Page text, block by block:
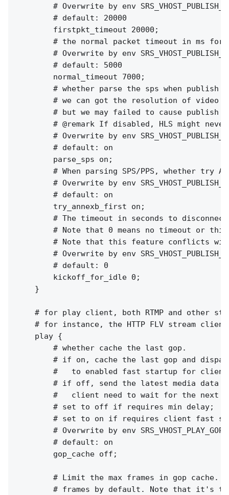
# Overwrite by env
        # default: 20000
        firstpkt_timeout 20000;
# the normal packet timeout in ms for
# Overwrite by env
        # default: 5000
        normal_timeout 7000;
# whether parse the sps when publish
# we can got the resolution of video
# but we may failed to cause publish
# @remark If disabled, HLS might
# Overwrite by env
        # default: on
        parse_sps on;
# When parsing SPS/PPS, whether try
# Overwrite by env
        # default: on
        try_annexb_first on;
# The timeout in seconds to
# Note that 0 means no timeout or
# Note that this feature conflicts
# Overwrite by env
        # default: 0
        kickoff_for_idle 0;
    }
# for play client, both RTMP and other
# for instance, the HTTP FLV stream
    play {
        # whether cache the last gop.
# if on, cache the last gop and
#   to enabled fast startup for
# if off, send the latest media data
#   client need to wait for the next
        # set to off if requires min delay;
# set to on if requires client fast
# Overwrite by env
        # default: on
        gop_cache off;
# Limit the max frames in gop cache.
# frames by default. Note that it's